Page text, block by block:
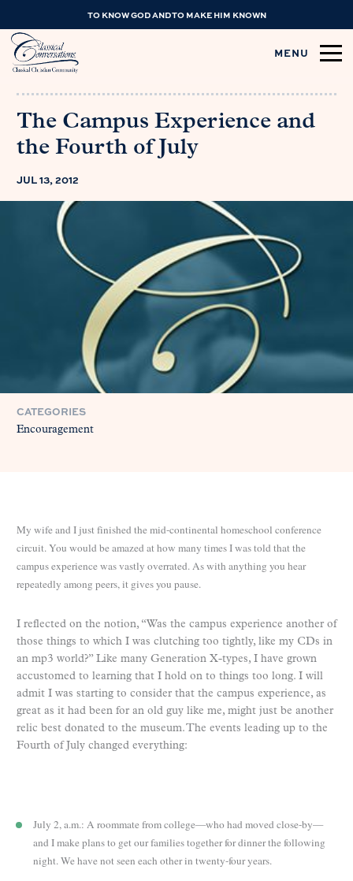
TO KNOW GOD AND TO MAKE HIM KNOWN
MENU
The Campus Experience and
the Fourth of July
JUL 13, 2012
CATEGORIES
Encouragement
My wife and I just finished the mid-continental homeschool conference
circuit. You would be amazed at how many times I was told that the
campus experience was vastly overrated. As with anything you hear
repeatedly among peers, it gives you pause.
I reflected on the notion, “Was the campus experience another of
those things to which I was clutching too tightly, like my CDs in
an mp3 world?” Like many Generation X-types, I have grown
accustomed to learning that I hold on to things too long. I will
admit I was starting to consider that the campus experience, as
great as it had been for an old guy like me, might just be another
relic best donated to the museum. The events leading up to the
Fourth of July changed everything:
July 2, a.m.: A roommate from college—who had moved close-by—
and I make plans to get our families together for dinner the following
night. We have not seen each other in twenty-four years.